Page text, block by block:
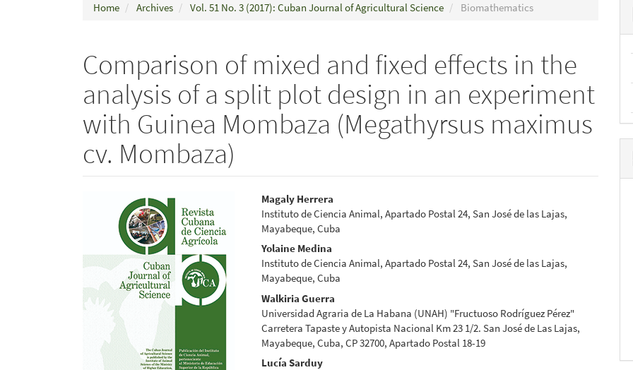
Home Archives Vol. 51 No. 3 (2017): Cuban Journal of Agricultural Science Biomathematics
Comparison of mixed and fixed effects in the
analysis of a split plot design in an experiment
with Guinea Mombaza (Megathyrsus maximus
cv. Mombaza)
Article
Sidebar
Main
Article
Content
Magaly Herrera
Instituto de Ciencia Animal, Apartado Postal 24, San José de las Lajas,
Mayabeque, Cuba
Yolaine Medina
Instituto de Ciencia Animal, Apartado Postal 24, San José de las Lajas,
Mayabeque, Cuba
Walkiria Guerra
Universidad Agraria de La Habana (UNAH) "Fructuoso Rodríguez Pérez"
Carretera Tapaste y Autopista Nacional Km 23 1/2. San José de Las Lajas,
Mayabeque, Cuba, CP 32700, Apartado Postal 18-19
Lucía Sarduy